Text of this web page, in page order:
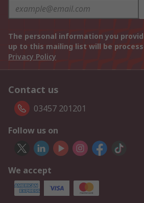
The personal information you
up to this mailing list will be
Privacy Policy
Contact us
03457 201201
Follow us on
We accept